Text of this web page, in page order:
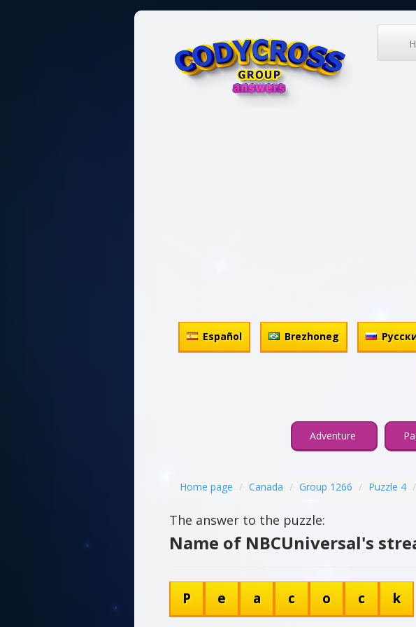
Español Brezhoneg
Adventure
Home page Canada Group 1266 Puzzle 4
The answer to the puzzle:
Name of NBCUniversal's
P e a c o c k